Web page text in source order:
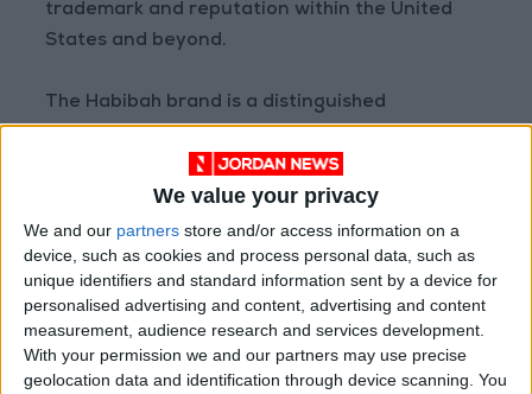
We value your privacy
We and our partners store and/or access information on a
device, such as cookies and process personal data, such as
unique identifiers and standard information sent by a device for
personalised advertising and content, advertising and content
measurement, audience research and services development.
With your permission we and our partners may use precise
geolocation data and identification through device scanning. You
trademark and reputation within the United
States and beyond.
The Habibah brand is a distinguished
to or associated with unauthorized parties. The
source of authentic Habibah products will
always be announced exclusively by Al-Haj
Mahmoud Habibah & Sons.
We value the trust of our customers and their
commitment to distinguishing between the
original product and any others unrelated to